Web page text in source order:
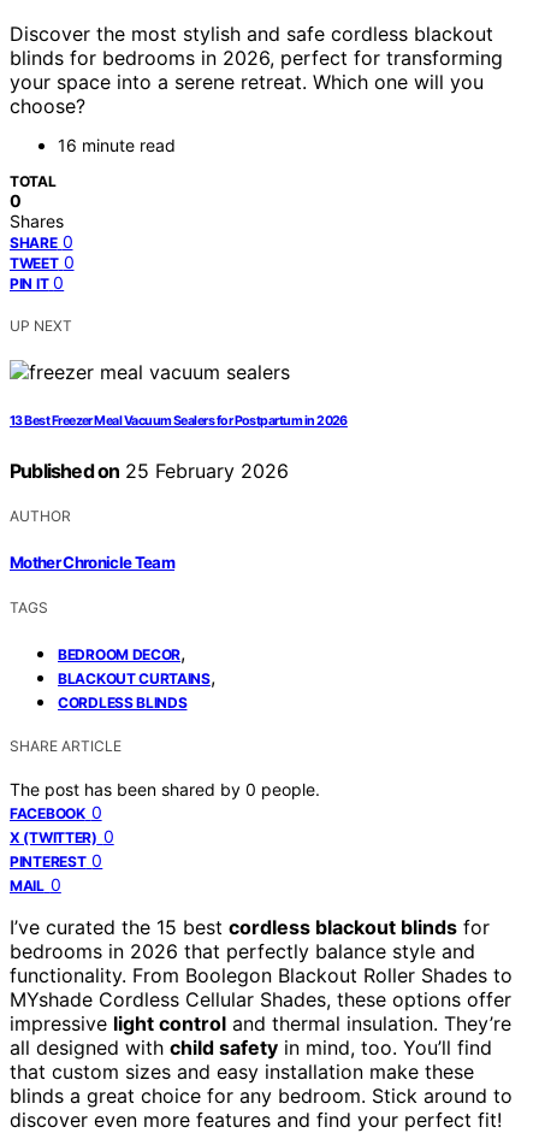
Discover the most stylish and safe cordless blackout
blinds for bedrooms in 2026, perfect for transforming
your space into a serene retreat. Which one will you
choose?
16 minute read
TOTAL
0
Shares
SHARE 0
TWEET 0
PIN IT 0
UP NEXT
13 Best Freezer Meal Vacuum Sealers for Postpartum in 2026
Published on 25 February 2026
AUTHOR
Mother Chronicle Team
TAGS
BEDROOM DECOR,
BLACKOUT CURTAINS,
CORDLESS BLINDS
SHARE ARTICLE
The post has been shared by 0 people.
FACEBOOK 0
X (TWITTER) 0
PINTEREST 0
MAIL 0
I’ve curated the 15 best cordless blackout blinds for
bedrooms in 2026 that perfectly balance style and
functionality. From Boolegon Blackout Roller Shades to
MYshade Cordless Cellular Shades, these options offer
impressive light control and thermal insulation. They’re
all designed with child safety in mind, too. You’ll find
that custom sizes and easy installation make these
blinds a great choice for any bedroom. Stick around to
discover even more features and find your perfect fit!